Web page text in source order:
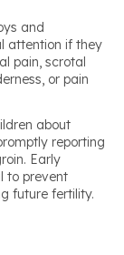
and
attention if they
pain, scrotal
or pain
about
reporting
Early
to prevent
future fertility.